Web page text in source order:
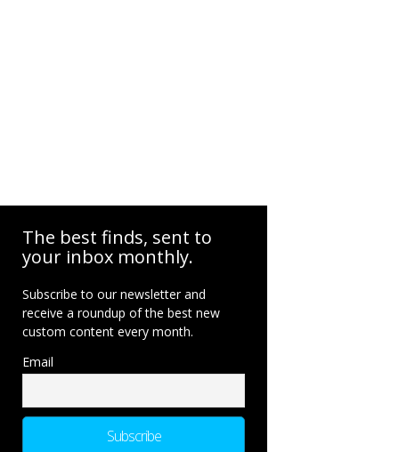
The best finds, sent to
your inbox monthly.
Subscribe to our newsletter and
receive a roundup of the best new
custom content every month.
Email